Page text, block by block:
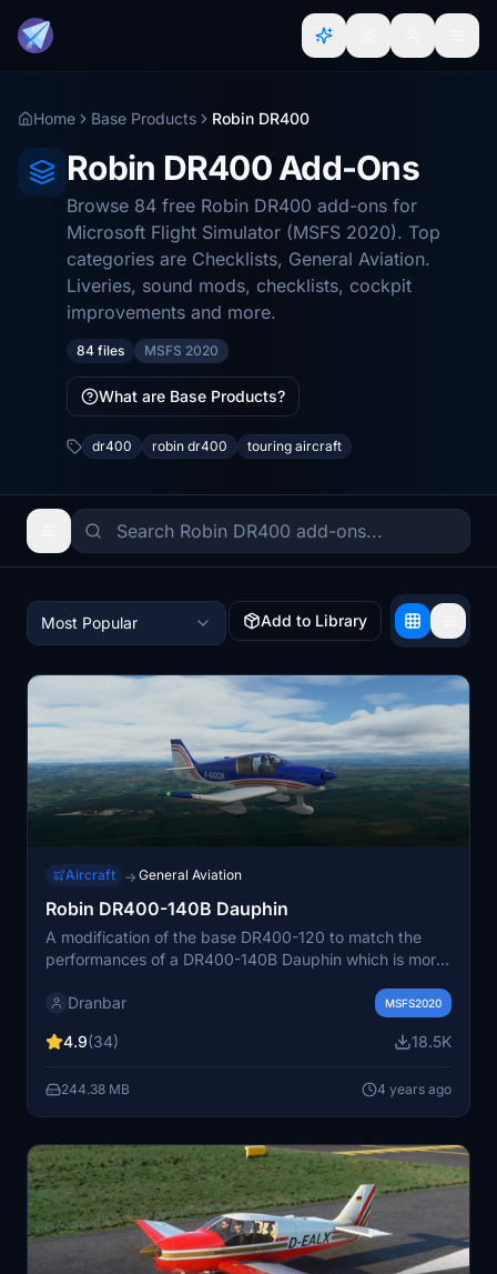
Home Base Products Robin DR400
Robin DR400 Add-Ons
Browse 84 free Robin DR400 add-ons for
Microsoft Flight Simulator (MSFS 2020). Top
categories are Checklists, General Aviation.
Liveries, sound mods, checklists, cockpit
improvements and more.
84 files MSFS 2020
What are Base Products?
dr400 robin dr400 touring aircraft
Most Popular Add to Library
Aircraft → General Aviation
Robin DR400-140B Dauphin
A modification of the base DR400-120 to match the
performances of a DR400-140B Dauphin which is more
model to match the real flight caracteristics of the
introduced by the SU8 which bring more realism.
Dranbar MSFS2020
4.9(34) 18.5K
244.38 MB 4 years ago